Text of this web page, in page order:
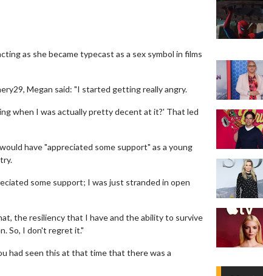
as she became typecast as a sex symbol in films
Megan said: "I started getting really angry.
when I was actually pretty decent at it?' That led
have "appreciated some support" as a young
some support; I was just stranded in open
the resiliency that I have and the ability to survive
So, I don't regret it."
had seen this at that time that there was a